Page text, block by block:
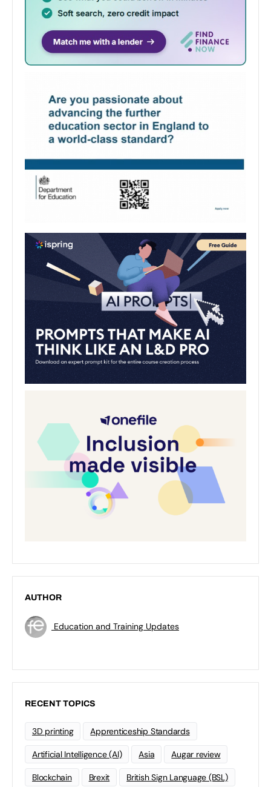
AUTHOR
Education and Training Updates
RECENT TOPICS
3D printing Apprenticeship Standards
Artificial Intelligence (AI) Asia Augar review
Blockchain Brexit British Sign Language (BSL)